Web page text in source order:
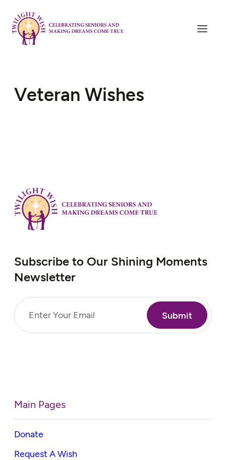
Veteran Wishes
Subscribe to Our Shining Moments
Newsletter
Main Pages
Donate
Request A Wish